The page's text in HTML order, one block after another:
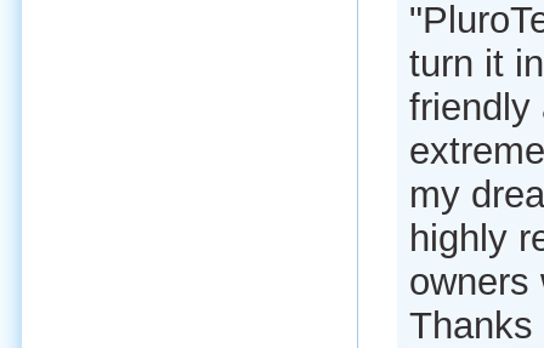
turn it
friendly
my
highly
owners
Thanks